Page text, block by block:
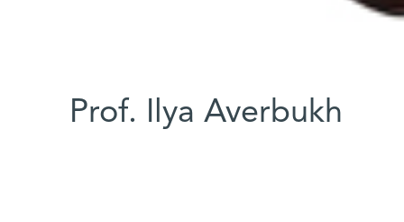
Prof. Ilya Averbukh